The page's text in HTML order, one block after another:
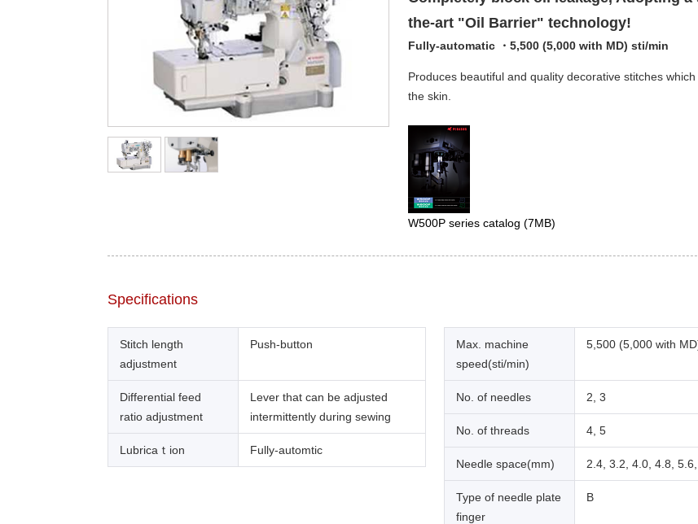
the-art "Oil Barrier" technology!
Fully-automatic ・5,500 (5,000 with MD) sti/min
Produces beautiful and quality decorative stitches
the skin.
W500P series catalog (7MB)
Specifications
Stitch length
adjustment
Push-button
Differential feed
ratio adjustment
Lever that can be adjusted
intermittently during sewing
Lubricaｔion Fully-automtic
Max. machine
speed(sti/min)
5,500 (5,000 with
No. of needles 2, 3
No. of threads 4, 5
Needle space(mm) 2.4, 3.2, 4.0, 4.8,
Type of needle plate
finger
B